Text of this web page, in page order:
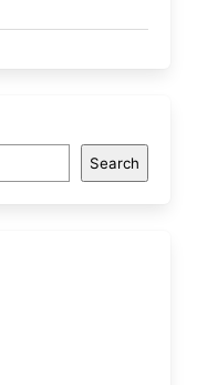
Search